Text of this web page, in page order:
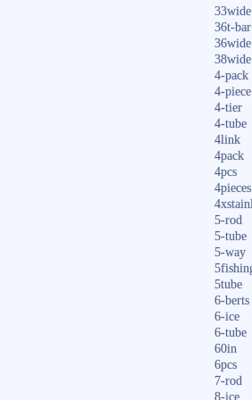
33wide
36t-bar
36wide
38wide
4-pack
4-piece
4-tier
4-tube
4link
4pack
4pcs
4pieces
5-rod
5-tube
5-way
5tube
6-berts
6-ice
6-tube
60in
6pcs
7-rod
8-ice